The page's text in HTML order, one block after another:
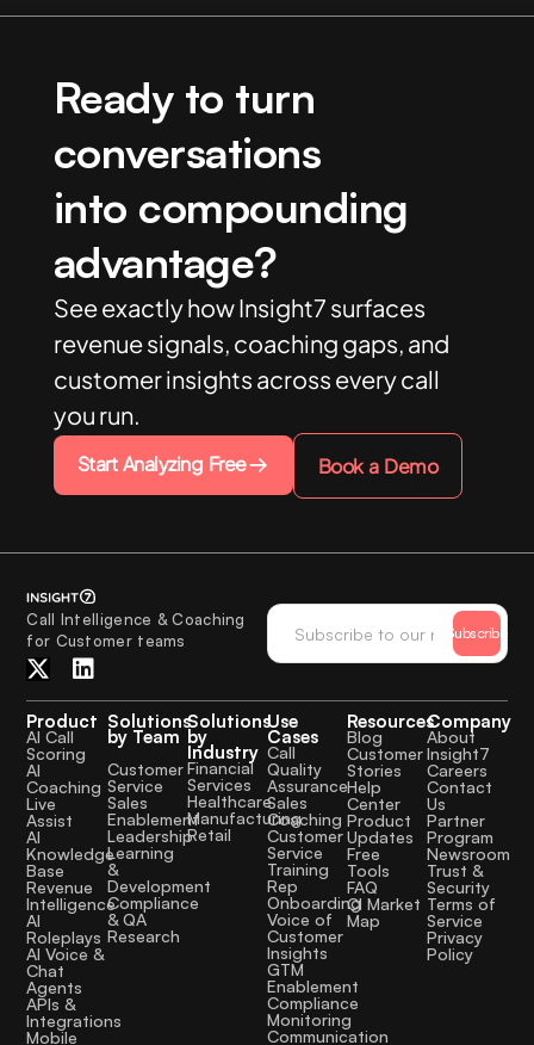
Ready to turn
conversations
into compounding
advantage?
See exactly how Insight7 surfaces
revenue signals, coaching gaps, and
customer insights across every call
you run.
Start Analyzing Free Book a Demo
Call Intelligence & Coaching
for Customer teams
Subscribe
Product
AI Call
Scoring
AI
Coaching
Live
Assist
AI
Knowledge
Base
Revenue
Intelligence
AI
Roleplays
AI Voice &
Chat
Agents
APIs &
Integrations
Mobile
Solutions
by Team
Customer
Service
Sales
Enablement
Leadership
Learning
&
Development
Compliance
& QA
Research
Solutions
by
Industry
Financial
Services
Healthcare
Manufacturing
Retail
Use
Cases
Call
Quality
Assurance
Sales
Coaching
Customer
Service
Training
Rep
Onboarding
Voice of
Customer
Insights
GTM
Enablement
Compliance
Monitoring
Communication
Resources
Blog
Customer
Stories
Help
Center
Product
Updates
Free
Tools
FAQ
CI Market
Map
Company
About
Insight7
Careers
Contact
Us
Partner
Program
Newsroom
Trust &
Security
Terms of
Service
Privacy
Policy